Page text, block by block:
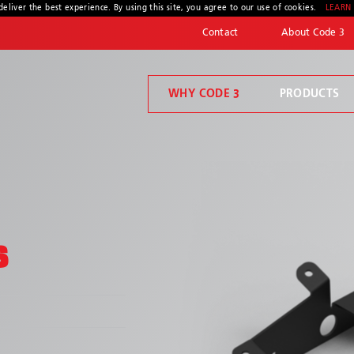
the best experience. By using this site, you agree to our use of cookies. LEARN
Contact About Code 3
WHY CODE 3 PRODUCTS